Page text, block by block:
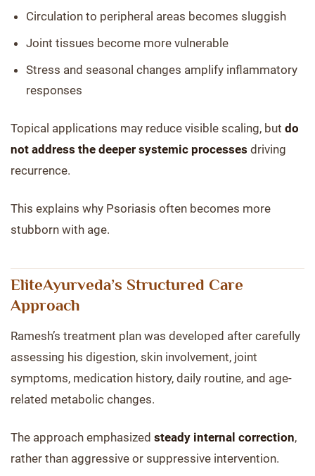
Circulation to peripheral areas becomes sluggish
Joint tissues become more vulnerable
Stress and seasonal changes amplify inflammatory
responses
Topical applications may reduce visible scaling, but do
not address the deeper systemic processes driving
recurrence.
This explains why Psoriasis often becomes more
stubborn with age.
EliteAyurveda’s Structured Care
Approach
Ramesh’s treatment plan was developed after carefully
assessing his digestion, skin involvement, joint
symptoms, medication history, daily routine, and age-
related metabolic changes.
The approach emphasized steady internal correction,
rather than aggressive or suppressive intervention.